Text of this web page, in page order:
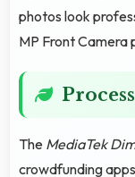
photos look
MP Front Camera
The MediaTek
crowdfunding